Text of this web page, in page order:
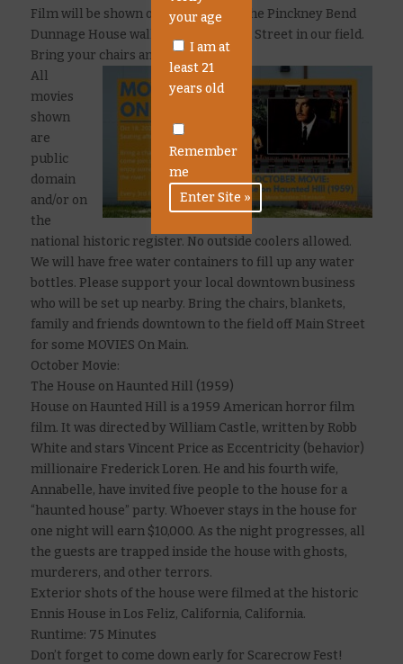
Film will be shown outdoor against the Pinckney Bend
Dunnage House wall located off Main Street in our field.
Bring your chairs and blankets!
All
movies
shown
are
public
domain
and/or on
the
national historic register. No outside coolers allowed.
We will have free water containers to fill up any water
bottles. Please support your local downtown business
who will be set up nearby. Bring the chairs, blankets,
family and friends downtown to the field off Main Street
for some MOVIES On Main.
October Movie:
The House on Haunted Hill (1959)
House on Haunted Hill is a 1959 American horror film
film. It was directed by William Castle, written by Robb
White and stars Vincent Price as Eccentricity (behavior)
millionaire Frederick Loren. He and his fourth wife,
Annabelle, have invited five people to the house for a
“haunted house” party. Whoever stays in the house for
one night will earn $10,000. As the night progresses, all
the guests are trapped inside the house with ghosts,
murderers, and other terrors.
Exterior shots of the house were filmed at the historic
Ennis House in Los Feliz, California, California.
Runtime: 75 Minutes
Don’t forget to come down early for Scarecrow Fest!
your age
I am at
least 21
years old
Remember
me